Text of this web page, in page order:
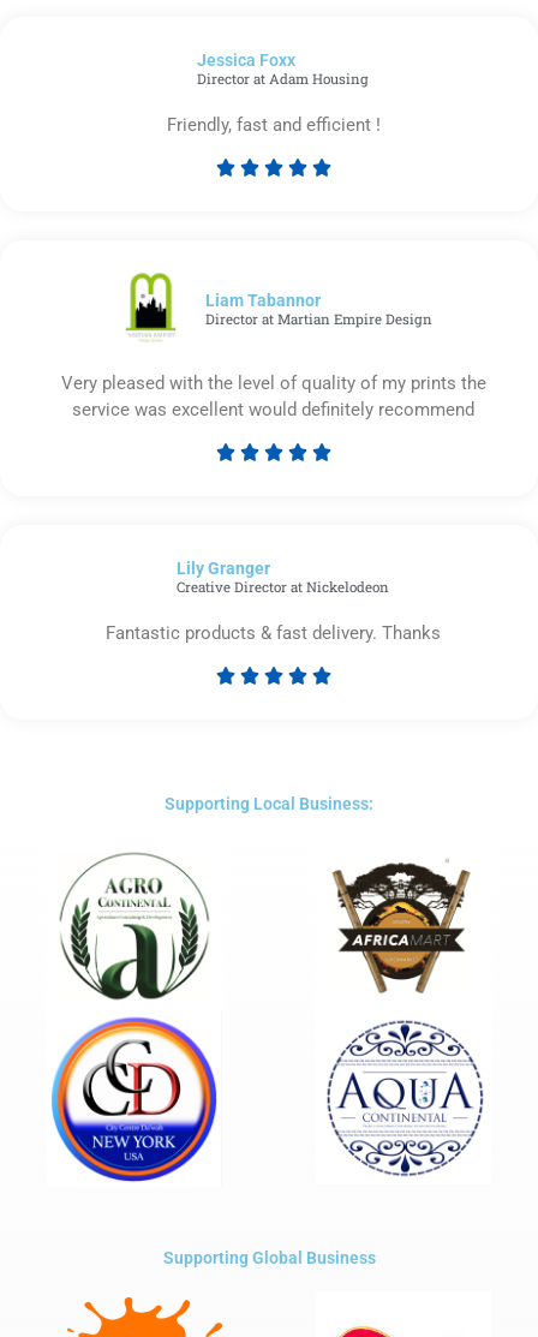
Jessica Foxx​
Director at Adam Housing
Friendly, fast and efficient !
    
Liam Tabannor
Director at Martian Empire Design
Very pleased with the level of quality of my prints the
service was excellent would definitely recommend
    
Lily Granger​
Creative Director at Nickelodeon
Fantastic products & fast delivery. Thanks
    
5
Supporting Local Business:
Supporting Global Business